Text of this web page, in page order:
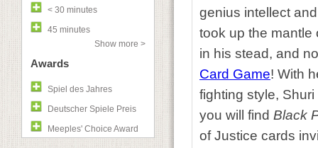
< 30 minutes
45 minutes
Show more >
Awards
Spiel des Jahres
Deutscher Spiele Preis
Meeples' Choice Award
genius intellect
took up the mantle
in his stead, and
Card Game! With
fighting style,
you will find Black
of Justice cards